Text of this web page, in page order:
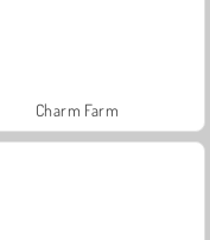
Charm Farm